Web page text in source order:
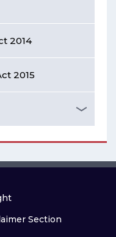
2014
2015
Section